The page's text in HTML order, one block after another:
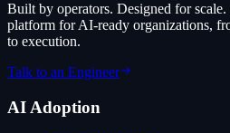
Built by operators. Designed for
platform for AI-ready organizations,
to execution.
Talk to an Engineer
AI Adoption